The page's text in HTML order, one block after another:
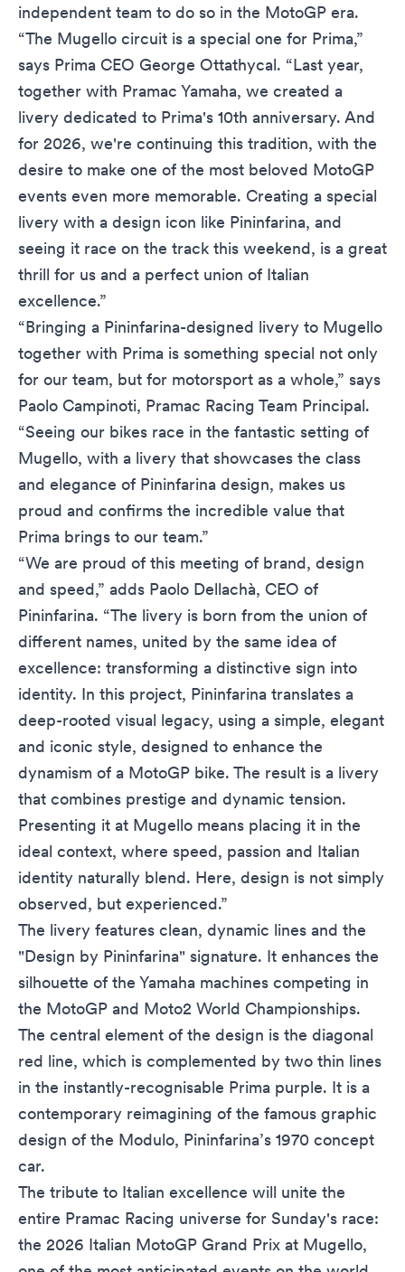
independent team to do so in the MotoGP era.
“The Mugello circuit is a special one for Prima,”
says Prima CEO George Ottathycal. “Last year,
together with Pramac Yamaha, we created a
livery dedicated to Prima's 10th anniversary. And
for 2026, we're continuing this tradition, with the
desire to make one of the most beloved MotoGP
events even more memorable. Creating a special
livery with a design icon like Pininfarina, and
seeing it race on the track this weekend, is a great
thrill for us and a perfect union of Italian
excellence.”
“Bringing a Pininfarina-designed livery to Mugello
together with Prima is something special not only
for our team, but for motorsport as a whole,” says
Paolo Campinoti, Pramac Racing Team Principal.
“Seeing our bikes race in the fantastic setting of
Mugello, with a livery that showcases the class
and elegance of Pininfarina design, makes us
proud and confirms the incredible value that
Prima brings to our team.”
“We are proud of this meeting of brand, design
and speed,” adds Paolo Dellachà, CEO of
Pininfarina. “The livery is born from the union of
different names, united by the same idea of ​​
excellence: transforming a distinctive sign into
identity. In this project, Pininfarina translates a
deep-rooted visual legacy, using a simple, elegant
and iconic style, designed to enhance the
dynamism of a MotoGP bike. The result is a livery
that combines prestige and dynamic tension.
Presenting it at Mugello means placing it in the
ideal context, where speed, passion and Italian
identity naturally blend. Here, design is not simply
observed, but experienced.”
The livery features clean, dynamic lines and the
"Design by Pininfarina" signature. It enhances the
silhouette of the Yamaha machines competing in
the MotoGP and Moto2 World Championships.
The central element of the design is the diagonal
red line, which is complemented by two thin lines
in the instantly-recognisable Prima purple. It is a
contemporary reimagining of the famous graphic
design of the Modulo, Pininfarina’s 1970 concept
car.
The tribute to Italian excellence will unite the
entire Pramac Racing universe for Sunday's race:
the 2026 Italian MotoGP Grand Prix at Mugello,